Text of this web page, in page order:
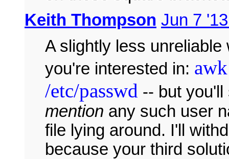
Keith Thompson Jun 7
A slightly less
you're interested in:
/etc/passwd -- but
mention any such user
file lying around. I'll
because your third